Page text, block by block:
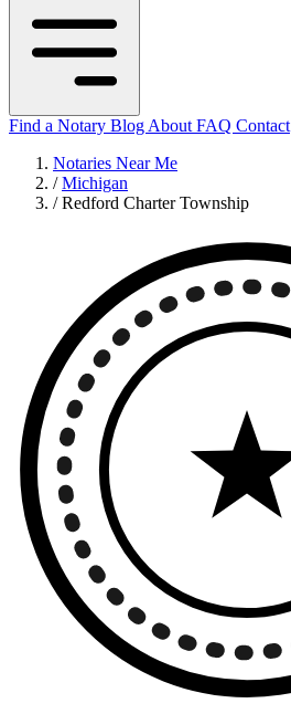
Find a Notary Blog About FAQ Contact
Notaries Near Me
/ Michigan
/ Redford Charter Township